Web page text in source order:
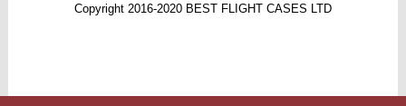
Copyright 2016-2020 BEST FLIGHT CASES LTD